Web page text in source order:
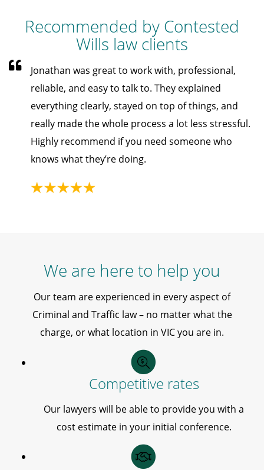
Recommended by Contested
Wills law clients
Jonathan was great to work with, professional,
reliable, and easy to talk to. They explained
everything clearly, stayed on top of things, and
really made the whole process a lot less stressful.
Highly recommend if you need someone who
knows what they’re doing.
We are here to help you
Our team are experienced in every aspect of
Criminal and Traffic law – no matter what the
charge, or what location in VIC you are in.
Competitive rates
Our lawyers will be able to provide you with a
cost estimate in your initial conference.